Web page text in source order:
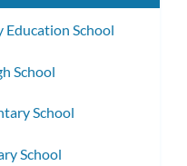
Education School
School
School
School